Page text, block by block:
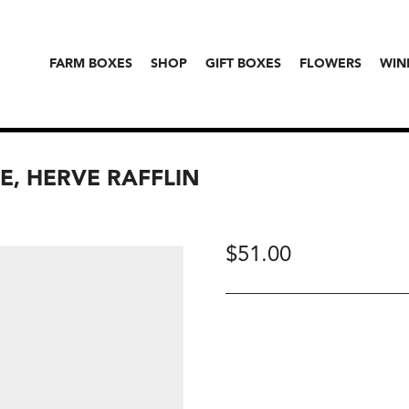
FARM BOXES SHOP GIFT BOXES FLOWERS
HERVE RAFFLIN
$51.00